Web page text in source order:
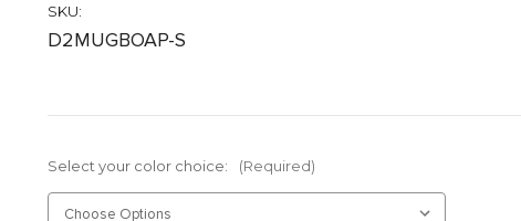
SKU:
D2MUGBOAP-S
Select your color choice: (Required)